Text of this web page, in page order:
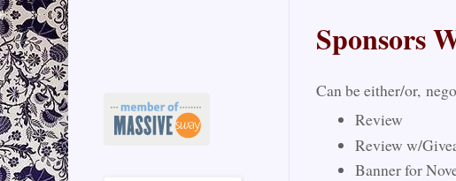
Sponsors
Can be either/or,
Review
Review w/
Banner for